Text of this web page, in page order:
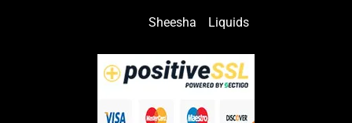
Sheesha Liquids